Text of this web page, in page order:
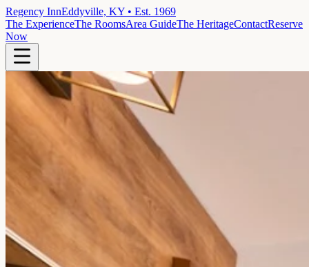
Regency InnEddyville, KY • Est. 1969
The ExperienceThe RoomsArea GuideThe HeritageContactReserve
Now